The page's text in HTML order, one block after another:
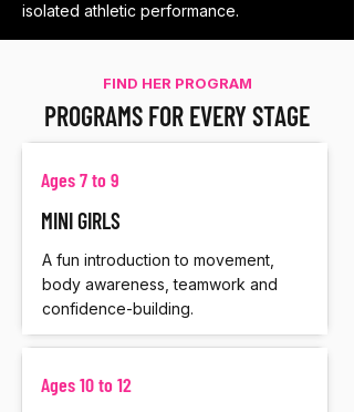
isolated athletic performance.
FIND HER PROGRAM
PROGRAMS FOR EVERY STAGE
Ages 7 to 9
MINI GIRLS
A fun introduction to movement,
body awareness, teamwork and
confidence-building.
Ages 10 to 12